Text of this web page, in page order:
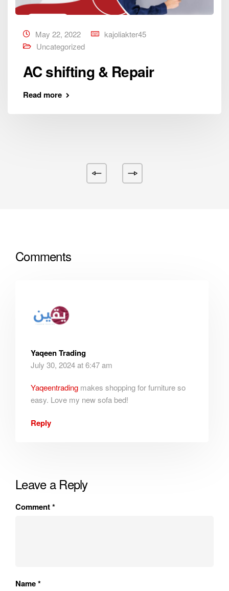
May 22, 2022
kajoliakter45
Uncategorized
AC shifting & Repair
Read more
Comments
Yaqeen Trading
July 30, 2024 at 6:47 am
Yaqeentrading makes shopping for furniture so
easy. Love my new sofa bed!
Reply
Leave a Reply
Comment*
Name*